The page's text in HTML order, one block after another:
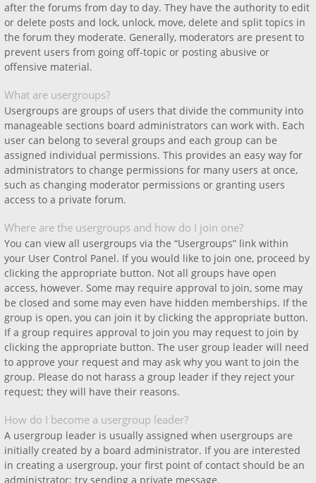
after the forums from day to day. They have the authority to edit
or delete posts and lock, unlock, move, delete and split topics in
the forum they moderate. Generally, moderators are present to
prevent users from going off-topic or posting abusive or
offensive material.
What are usergroups?
Usergroups are groups of users that divide the community into
manageable sections board administrators can work with. Each
user can belong to several groups and each group can be
assigned individual permissions. This provides an easy way for
administrators to change permissions for many users at once,
such as changing moderator permissions or granting users
access to a private forum.
Where are the usergroups and how do I join one?
You can view all usergroups via the “Usergroups” link within
your User Control Panel. If you would like to join one, proceed by
clicking the appropriate button. Not all groups have open
access, however. Some may require approval to join, some may
be closed and some may even have hidden memberships. If the
group is open, you can join it by clicking the appropriate button.
If a group requires approval to join you may request to join by
clicking the appropriate button. The user group leader will need
to approve your request and may ask why you want to join the
group. Please do not harass a group leader if they reject your
request; they will have their reasons.
How do I become a usergroup leader?
A usergroup leader is usually assigned when usergroups are
initially created by a board administrator. If you are interested
in creating a usergroup, your first point of contact should be an
administrator; try sending a private message.